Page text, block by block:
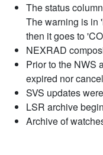
The status
The warning is in
then it goes to
NEXRAD
Prior to the NWS
expired nor
SVS updates
LSR archive
Archive of